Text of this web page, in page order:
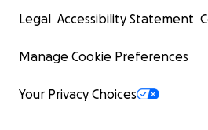
Legal Accessibility Statement
Manage Cookie Preferences
Your Privacy Choices